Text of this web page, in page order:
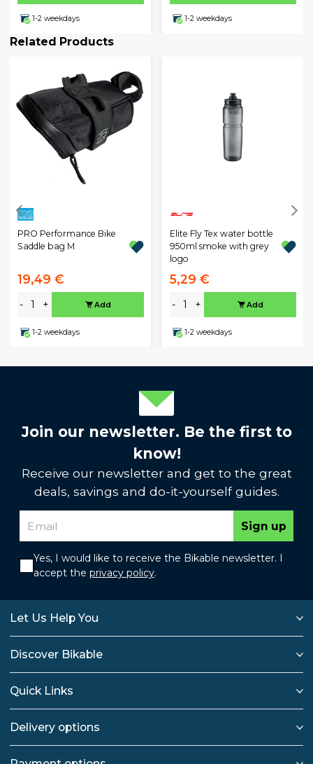
1-2 weekdays 1-2 weekdays
Related Products
PRO Performance Bike
Saddle bag M
19,49 €
- + Add
1-2 weekdays
Elite Fly Tex water bottle
950ml smoke with grey
logo
5,29 €
- + Add
1-2 weekdays
Join our newsletter. Be the first to
know!
Receive our newsletter and get to the great
deals, savings and do-it-yourself guides.
Sign up
Yes, I would like to receive the Bikable newsletter. I
accept the privacy policy.
Let Us Help You
Discover Bikable
Quick Links
Delivery options